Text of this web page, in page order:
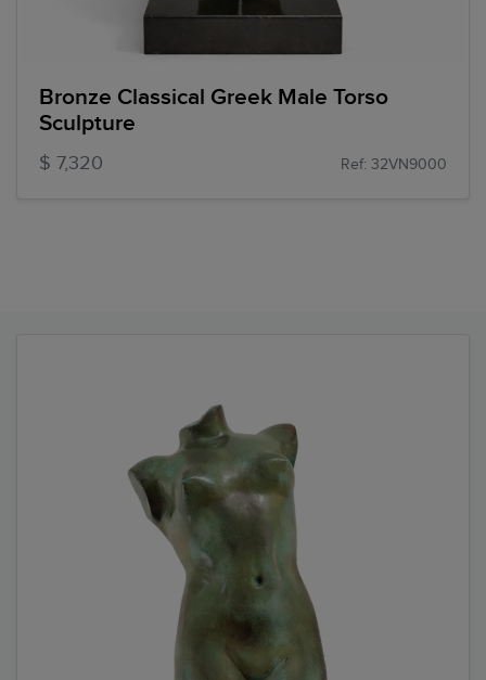
Bronze Classical Greek Male Torso
Sculpture
$ 7,320 Ref: 32VN9000